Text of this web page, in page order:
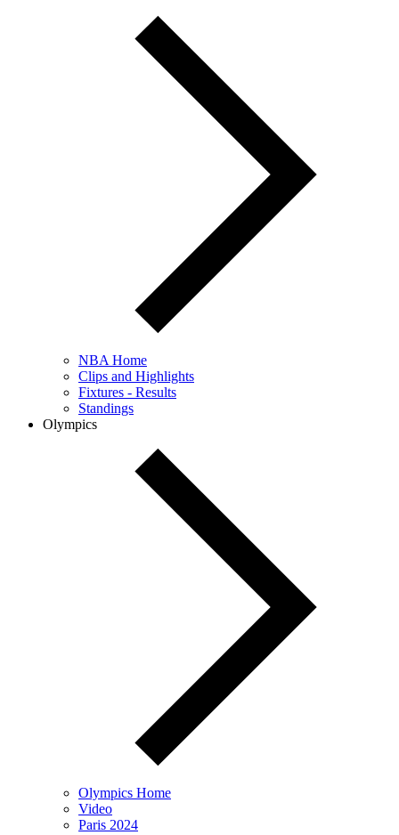
NBA Home
Clips and Highlights
Fixtures - Results
Standings
Olympics
Olympics Home
Video
Paris 2024